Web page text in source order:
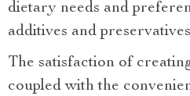
dietary needs and
additives and
The satisfaction of
coupled with the